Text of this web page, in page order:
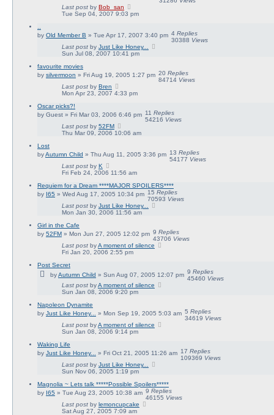
Last post by Bob_san
Tue Sep 04, 2007 9:03 pm
by Old Member B » Tue Apr 17, 2007 3:40 pm 4 Replies
30388 Views
Last post by Just Like Honey...
Sun Jul 08, 2007 10:41 pm
favourite movies
by silvermoon » Fri Aug 19, 2005 1:27 pm 20 Replies
84714 Views
Last post by Bren
Mon Apr 23, 2007 4:33 pm
Oscar picks?!
by Guest » Fri Mar 03, 2006 6:46 pm 11 Replies
54216 Views
Last post by 52FM
Thu Mar 09, 2006 10:06 am
Lost
byAutumn Child » Thu Aug 11, 2005 3:36 pm 13 Replies
54177 Views
Last post by K
Fri Feb 24, 2006 11:56 am
Requiem for a Dream ****MAJOR SPOILERS****
by I65 » Wed Aug 17, 2005 10:34 pm 15 Replies
70593 Views
Last post by Just Like Honey...
Mon Jan 30, 2006 11:56 am
Girl in the Cafe
by 52FM » Mon Jun 27, 2005 12:02 pm 9 Replies
43706 Views
Last post byA moment of silence
Fri Jan 20, 2006 2:55 pm
Post Secret
byAutumn Child » Sun Aug 07, 2005 12:07 pm 9 Replies
45460 Views
Last post byA moment of silence
Sun Jan 08, 2006 9:20 pm
Napoleon Dynamite
by Just Like Honey... » Mon Sep 19, 2005 5:03 am 5 Replies
34619 Views
Last post byA moment of silence
Sun Jan 08, 2006 9:14 pm
Waking Life
by Just Like Honey... » Fri Oct 21, 2005 11:26 am 17 Replies
109369 Views
Last post by Just Like Honey...
Sun Nov 06, 2005 1:19 pm
Magnolia ~ Lets talk *****Possible Spoilers*****
by I65 » Tue Aug 23, 2005 10:38 am 9 Replies
46155 Views
Last post by lemoncupcake
Sat Aug 27, 2005 7:09 am